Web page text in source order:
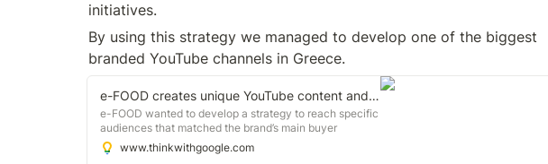
initiatives.
By using this strategy we managed to develop one of the biggest
branded YouTube channels in Greece.
e-FOOD creates unique YouTube content and advertising to connect with valuable audiences
e-FOOD wanted to develop a strategy to reach specific
audiences that matched the brand’s main buyer
personas and to build valuable connections with male
and female consumers ages 18 to 44.
www.thinkwithgoogle.com